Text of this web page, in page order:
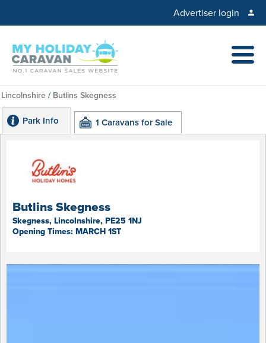
Advertiser login
Lincolnshire/ Butlins Skegness
1 Caravans for Sale
Park Info
Butlins Skegness
Skegness, Lincolnshire, PE25 1NJ
Opening Times: MARCH 1ST